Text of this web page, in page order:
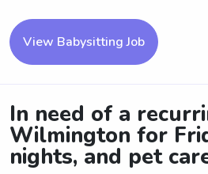
View Babysitting Job
In need of a
Wilmington for
nights, and pet